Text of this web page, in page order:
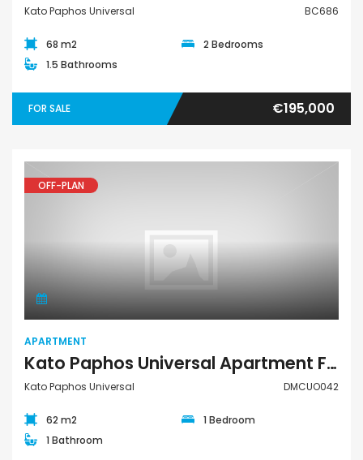
Kato Paphos Universal BC686
68 m2
2 Bedrooms
1.5 Bathrooms
FOR SALE €195,000
OFF-PLAN
APARTMENT
Kato Paphos Universal Apartment For Sale DMCUO042
Kato Paphos Universal DMCUO042
62 m2
1 Bedroom
1 Bathroom